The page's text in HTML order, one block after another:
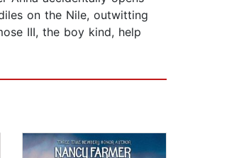
on the Nile, outwitting
III, the boy kind, help